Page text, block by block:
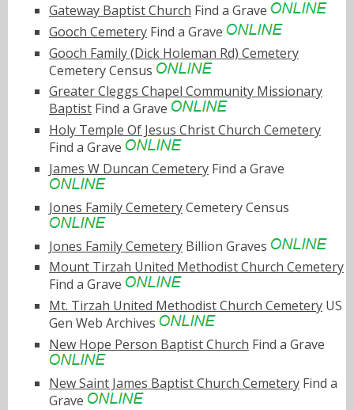
Gateway Baptist Church Find a Grave
Gooch Cemetery Find a Grave
Gooch Family (Dick Holeman Rd) Cemetery
Cemetery Census
Greater Cleggs Chapel Community Missionary
Baptist Find a Grave
Holy Temple Of Jesus Christ Church Cemetery
Find a Grave
James W Duncan Cemetery Find a Grave
Jones Family CemeteryCemetery Census
Jones Family Cemetery Billion Graves
Mount Tirzah United Methodist Church Cemetery
Find a Grave
Mt. Tirzah United Methodist Church Cemetery US
Gen Web Archives
New Hope Person Baptist Church Find a Grave
New Saint James Baptist Church Cemetery Find a
Grave